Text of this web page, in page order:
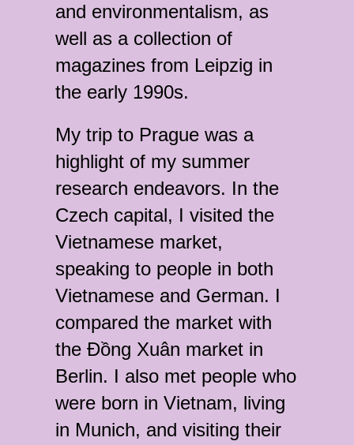
and environmentalism, as
well as a collection of
magazines from Leipzig in
the early 1990s.
My trip to Prague was a
highlight of my summer
research endeavors. In the
Czech capital, I visited the
Vietnamese market,
speaking to people in both
Vietnamese and German. I
compared the market with
the Đồng Xuân market in
Berlin. I also met people who
were born in Vietnam, living
in Munich, and visiting their